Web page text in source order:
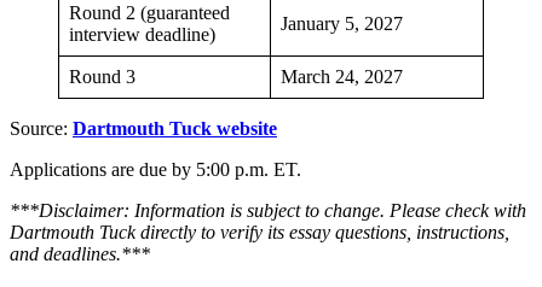
Round 2 (guaranteed
interview deadline)
January 5, 2027
Round 3 March 24, 2027
Source: Dartmouth Tuck website
Applications are due by 5:00 p.m. ET.
***Disclaimer: Information is subject to change. Please check with
Dartmouth Tuck directly to verify its essay questions, instructions,
and deadlines.***